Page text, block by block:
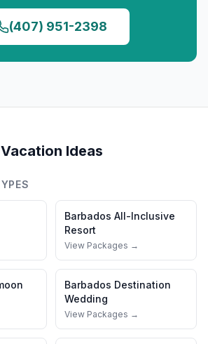
(407) 951-2398
Ideas
Barbados All-Inclusive
Resort
View Packages →
Barbados Destination
Wedding
View Packages →